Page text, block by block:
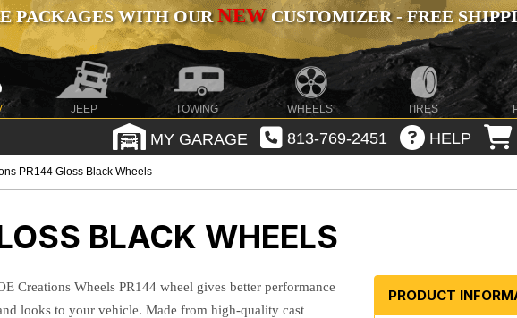
PACKAGES WITH OURNEWCUSTOMIZER - FREE
JEEP TOWING WHEELS TIRES
MY GARAGE 813-769-2451 HELP
PR144 Gloss Black Wheels
BLACK WHEELS
Creations Wheels PR144 wheel gives better performance
looks to your vehicle. Made from high-quality cast
PRODUCT